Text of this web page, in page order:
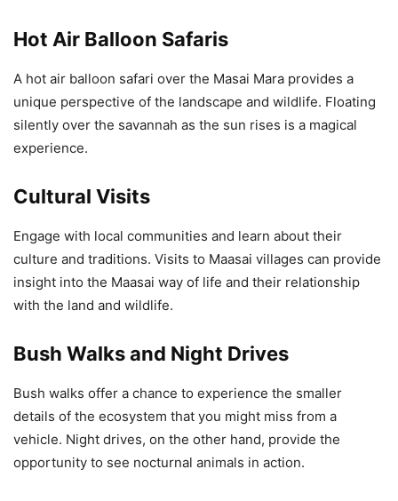
Hot Air Balloon Safaris
A hot air balloon safari over the Masai Mara provides a
unique perspective of the landscape and wildlife. Floating
silently over the savannah as the sun rises is a magical
experience.
Cultural Visits
Engage with local communities and learn about their
culture and traditions. Visits to Maasai villages can provide
insight into the Maasai way of life and their relationship
with the land and wildlife.
Bush Walks and Night Drives
Bush walks offer a chance to experience the smaller
details of the ecosystem that you might miss from a
vehicle. Night drives, on the other hand, provide the
opportunity to see nocturnal animals in action.